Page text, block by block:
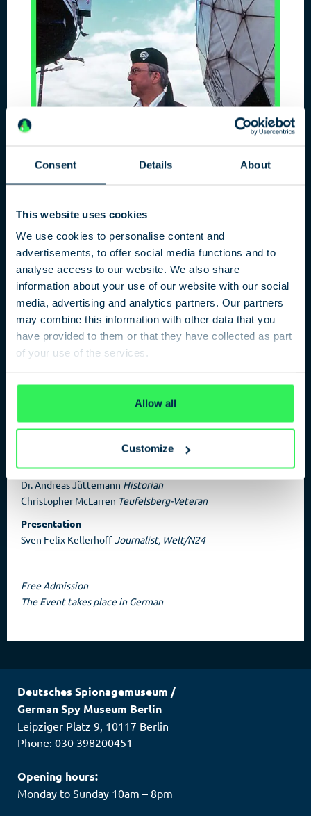
Consent Details About
This website uses cookies
We use cookies to personalise content and
advertisements, to offer social media functions and to
analyse access to our website. We also share
information about your use of our website with our social
media, advertising and analytics partners. Our partners
may combine this information with other data that you
have provided to them or that they have collected as part
of your use of the services.
Privacy Policy
Allow all
Customize
Rubble Mountain / NSA / Tourist
Playground
The Teufelsberg in Berlin
The American listening station on the Teufelsberg (Devil’s
Mountain) was one of Berin’s Hotspots during the Cold War.
Mclarren offer an insight into the past and future of the
grounds.
Participans
Dr. Andreas Jüttemann Historian
Christopher McLarren Teufelsberg-Veteran
Presentation
Sven Felix KellerhoffJournalist, Welt/N24
Free Admission
The Event takes place in German
Deutsches Spionagemuseum /
German Spy Museum Berlin
Leipziger Platz 9, 10117 Berlin
Phone: 030 398200451
Opening hours:
Monday to Sunday 10am – 8pm